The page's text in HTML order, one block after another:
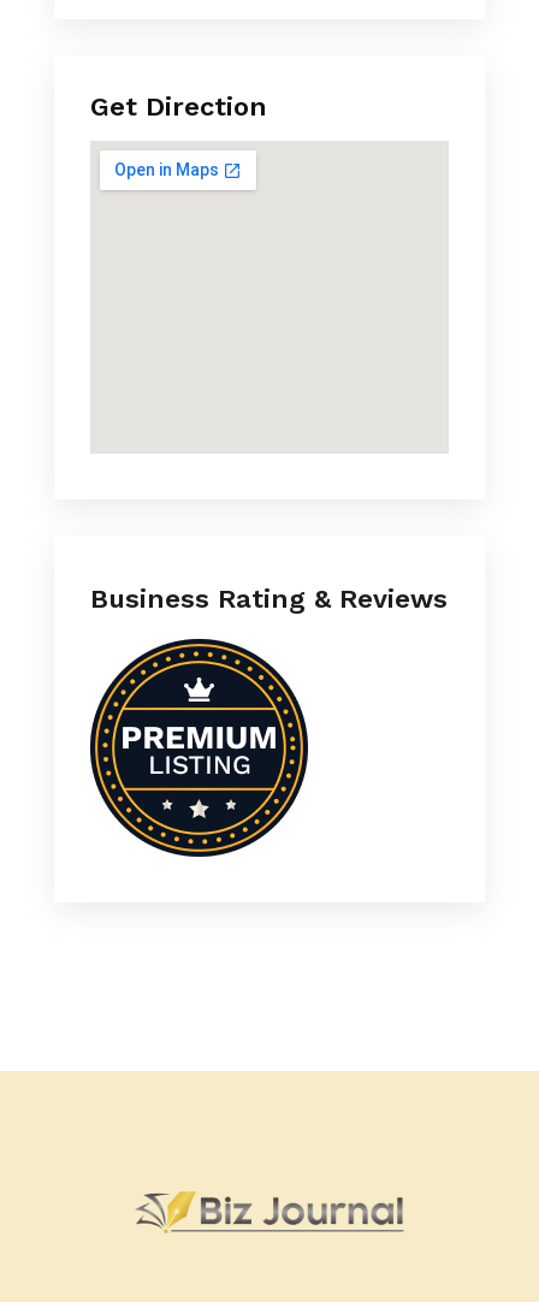
Get Direction
Business Rating & Reviews